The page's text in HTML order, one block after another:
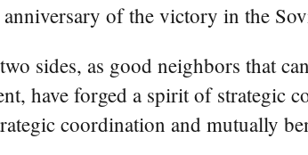
of the victory in the
sides, as good neighbors that
have forged a spirit of strategic
coordination and mutually